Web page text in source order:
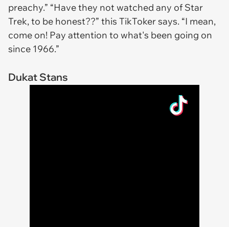
preachy.” “Have they not watched any of Star
Trek, to be honest??” this TikToker says. “I mean,
come on! Pay attention to what's been going on
since 1966.”
Dukat Stans